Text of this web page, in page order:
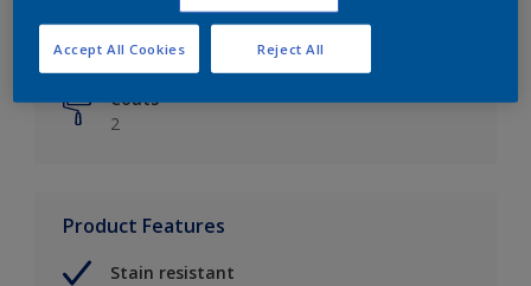
Drying Time
6 hours
Coats
2
Product Features
Stain resistant
Reject All
Accept All Cookies